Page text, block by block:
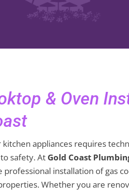
& Oven
kitchen appliances requires
safety. At Gold Coast
professional installation of gas
Whether you are